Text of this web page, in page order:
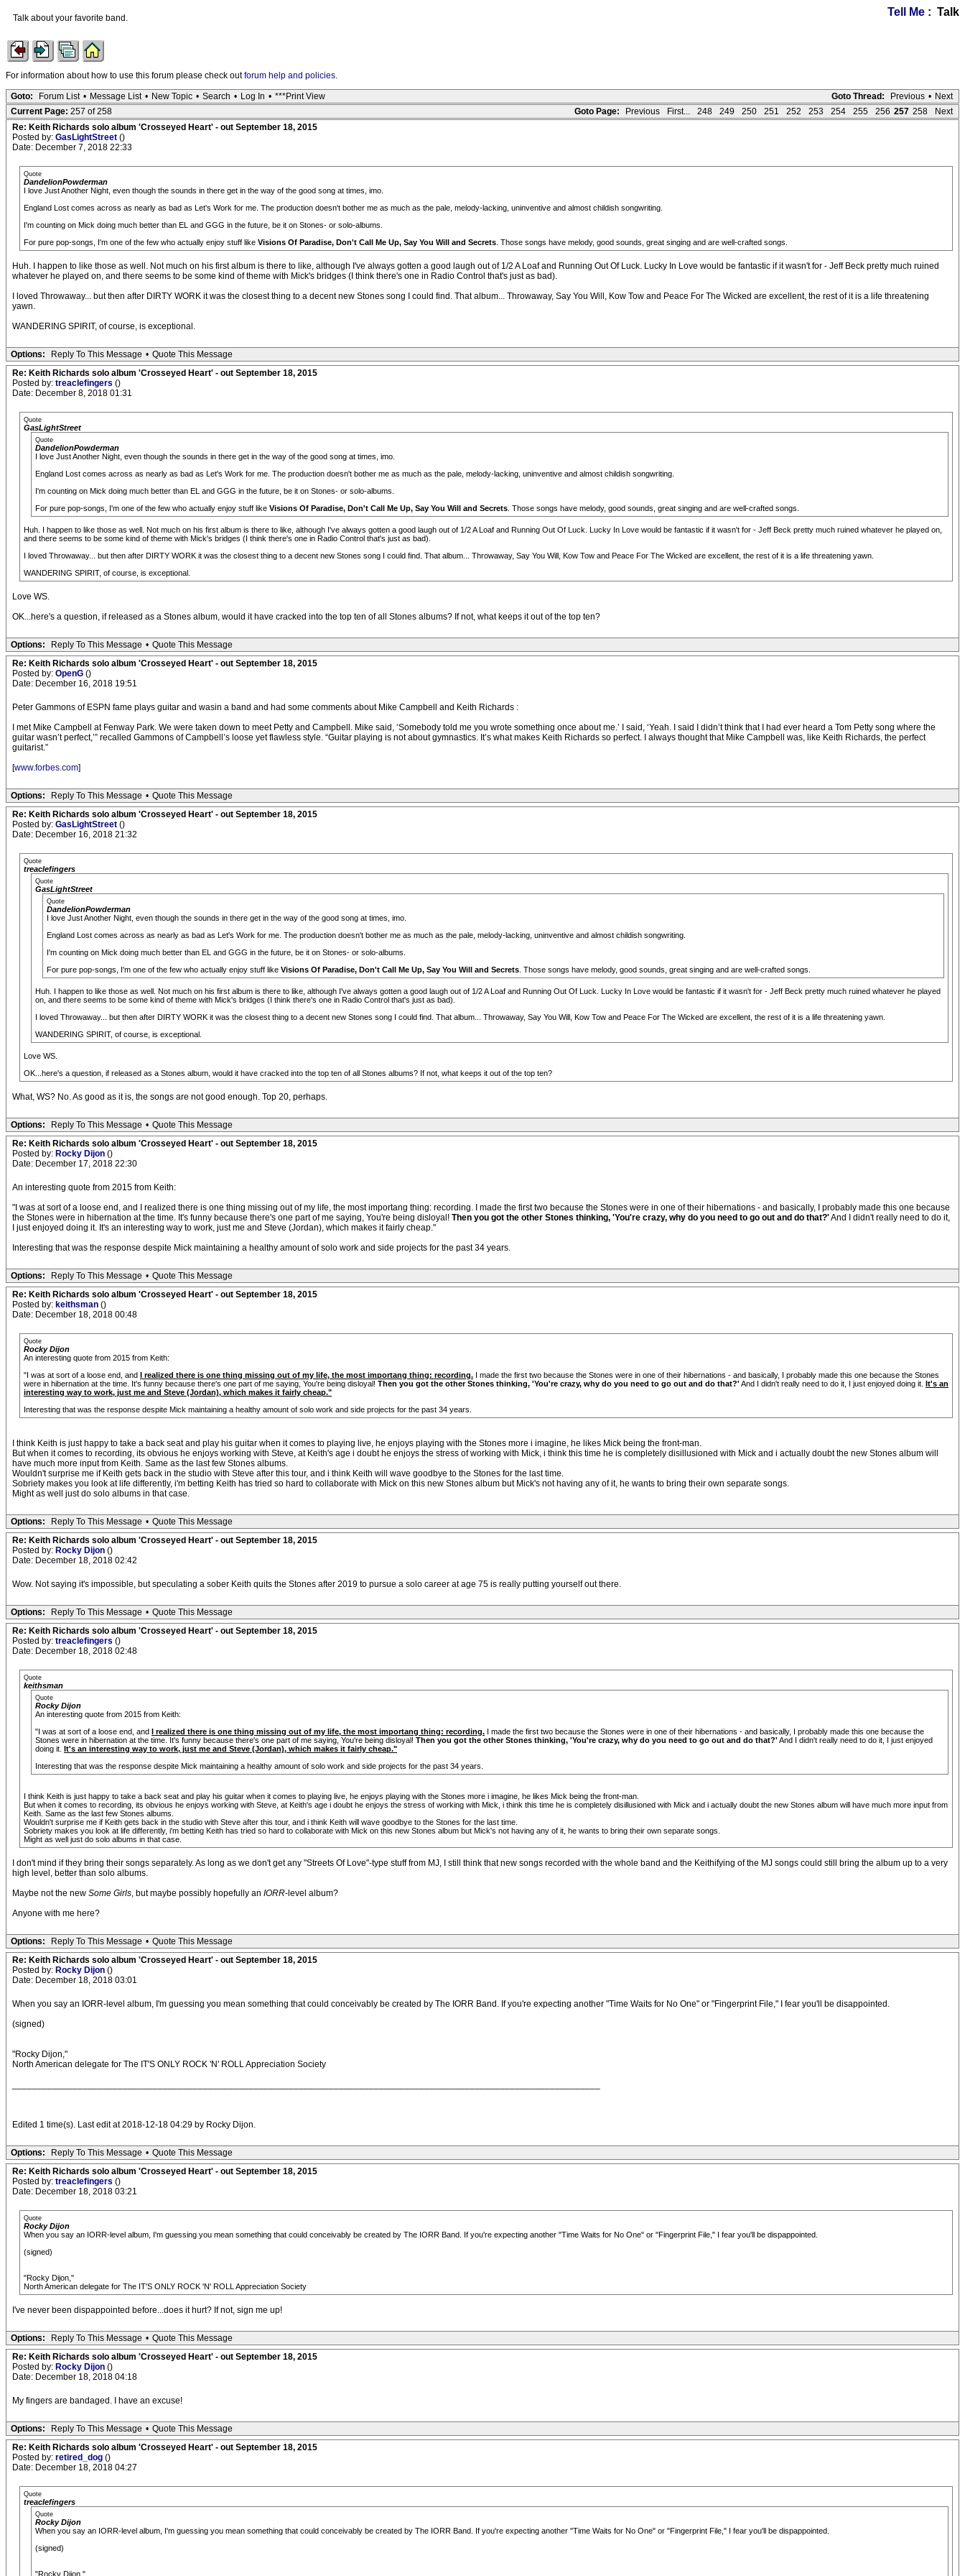
Tell Me : Talk
Talk about your favorite band.
For information about how to use this forum please check outforum help and policies.
Goto Thread: Previous • Next
Goto: Forum List • Message List • New Topic • Search • Log In • ***Print View
Goto Page:
Previous First... 248 249 250 251 252 253 254 255 256 257 258 Next
Current Page: 257 of 258
Re: Keith Richards solo album 'Crosseyed Heart' - out September 18, 2015
Posted by: GasLightStreet ()
Date: December 7, 2018 22:33
Quote
DandelionPowderman
I love Just Another Night, even though the sounds in there get in the way of the good song at times, imo.
England Lost comes across as nearly as bad as Let's Work for me. The production doesn't bother me as much as the pale, melody-lacking, uninventive and almost childish songwriting.
I'm counting on Mick doing much better than EL and GGG in the future, be it on Stones- or solo-albums.
For pure pop-songs, I'm one of the few who actually enjoy stuff like Visions Of Paradise, Don't Call Me Up, Say You Will and Secrets . Those songs have melody, good sounds, great singing and are well-crafted songs.
Huh. I happen to like those as well. Not much on his first album is there to like, although I've always gotten a good laugh out of 1/2 A Loaf and Running Out Of Luck. Lucky In Love would be fantastic if it wasn't for - Jeff Beck pretty much ruined
whatever he played on, and there seems to be some kind of theme with Mick's bridges (I think there's one in Radio Control that's just as bad).
I loved Throwaway... but then after DIRTY WORK it was the closest thing to a decent new Stones song I could find. That album... Throwaway, Say You Will, Kow Tow and Peace For The Wicked are excellent, the rest of it is a life threatening
yawn.
WANDERING SPIRIT, of course, is exceptional.
Options: Reply To This Message • Quote This Message
Re: Keith Richards solo album 'Crosseyed Heart' - out September 18, 2015
Posted by: treaclefingers ()
Date: December 8, 2018 01:31
Quote
GasLightStreet
Quote
DandelionPowderman
I love Just Another Night, even though the sounds in there get in the way of the good song at times, imo.
England Lost comes across as nearly as bad as Let's Work for me. The production doesn't bother me as much as the pale, melody-lacking, uninventive and almost childish songwriting.
I'm counting on Mick doing much better than EL and GGG in the future, be it on Stones- or solo-albums.
For pure pop-songs, I'm one of the few who actually enjoy stuff like Visions Of Paradise, Don't Call Me Up, Say You Will and Secrets . Those songs have melody, good sounds, great singing and are well-crafted songs.
Huh. I happen to like those as well. Not much on his first album is there to like, although I've always gotten a good laugh out of 1/2 A Loaf and Running Out Of Luck. Lucky In Love would be fantastic if it wasn't for - Jeff Beck pretty much ruined whatever he played on,
and there seems to be some kind of theme with Mick's bridges (I think there's one in Radio Control that's just as bad).
I loved Throwaway... but then after DIRTY WORK it was the closest thing to a decent new Stones song I could find. That album... Throwaway, Say You Will, Kow Tow and Peace For The Wicked are excellent, the rest of it is a life threatening yawn.
WANDERING SPIRIT, of course, is exceptional.
Love WS.
OK...here's a question, if released as a Stones album, would it have cracked into the top ten of all Stones albums? If not, what keeps it out of the top ten?
Options: Reply To This Message • Quote This Message
Re: Keith Richards solo album 'Crosseyed Heart' - out September 18, 2015
Posted by: OpenG ()
Date: December 16, 2018 19:51
Peter Gammons of ESPN fame plays guitar and wasin a band and had some comments about Mike Campbell and Keith Richards :
I met Mike Campbell at Fenway Park. We were taken down to meet Petty and Campbell. Mike said, ‘Somebody told me you wrote something once about me.’ I said, ‘Yeah. I said I didn’t think that I had ever heard a Tom Petty song where the
guitar wasn’t perfect,’” recalled Gammons of Campbell’s loose yet flawless style. “Guitar playing is not about gymnastics. It’s what makes Keith Richards so perfect. I always thought that Mike Campbell was, like Keith Richards, the perfect
guitarist.”
[www.forbes.com]
Options: Reply To This Message • Quote This Message
Re: Keith Richards solo album 'Crosseyed Heart' - out September 18, 2015
Posted by: GasLightStreet ()
Date: December 16, 2018 21:32
Quote
treaclefingers
Quote
GasLightStreet
Quote
DandelionPowderman
I love Just Another Night, even though the sounds in there get in the way of the good song at times, imo.
England Lost comes across as nearly as bad as Let's Work for me. The production doesn't bother me as much as the pale, melody-lacking, uninventive and almost childish songwriting.
I'm counting on Mick doing much better than EL and GGG in the future, be it on Stones- or solo-albums.
For pure pop-songs, I'm one of the few who actually enjoy stuff like Visions Of Paradise, Don't Call Me Up, Say You Will and Secrets . Those songs have melody, good sounds, great singing and are well-crafted songs.
Huh. I happen to like those as well. Not much on his first album is there to like, although I've always gotten a good laugh out of 1/2 A Loaf and Running Out Of Luck. Lucky In Love would be fantastic if it wasn't for - Jeff Beck pretty much ruined whatever he played
on, and there seems to be some kind of theme with Mick's bridges (I think there's one in Radio Control that's just as bad).
I loved Throwaway... but then after DIRTY WORK it was the closest thing to a decent new Stones song I could find. That album... Throwaway, Say You Will, Kow Tow and Peace For The Wicked are excellent, the rest of it is a life threatening yawn.
WANDERING SPIRIT, of course, is exceptional.
Love WS.
OK...here's a question, if released as a Stones album, would it have cracked into the top ten of all Stones albums? If not, what keeps it out of the top ten?
What, WS? No. As good as it is, the songs are not good enough. Top 20, perhaps.
Options: Reply To This Message • Quote This Message
Re: Keith Richards solo album 'Crosseyed Heart' - out September 18, 2015
Posted by: Rocky Dijon ()
Date: December 17, 2018 22:30
An interesting quote from 2015 from Keith:
"I was at sort of a loose end, and I realized there is one thing missing out of my life, the most importang thing: recording. I made the first two because the Stones were in one of their hibernations - and basically, I probably made this one because
the Stones were in hibernation at the time. It's funny because there's one part of me saying, You're being disloyal! Then you got the other Stones thinking, 'You're crazy, why do you need to go out and do that?'And I didn't really need to do it,
I just enjoyed doing it. It's an interesting way to work, just me and Steve (Jordan), which makes it fairly cheap."
Interesting that was the response despite Mick maintaining a healthy amount of solo work and side projects for the past 34 years.
Options: Reply To This Message • Quote This Message
Re: Keith Richards solo album 'Crosseyed Heart' - out September 18, 2015
Posted by: keithsman ()
Date: December 18, 2018 00:48
Quote
Rocky Dijon
An interesting quote from 2015 from Keith:
"I was at sort of a loose end, and I realized there is one thing missing out of my life, the most importang thing: recording. I made the first two because the Stones were in one of their hibernations - and basically, I probably made this one because the Stones
were in hibernation at the time. It's funny because there's one part of me saying, You're being disloyal! Then you got the other Stones thinking, 'You're crazy, why do you need to go out and do that?' And I didn't really need to do it, I just enjoyed doing it. It's an
interesting way to work, just me and Steve (Jordan), which makes it fairly cheap."
Interesting that was the response despite Mick maintaining a healthy amount of solo work and side projects for the past 34 years.
I think Keith is just happy to take a back seat and play his guitar when it comes to playing live, he enjoys playing with the Stones more i imagine, he likes Mick being the front-man.
But when it comes to recording, its obvious he enjoys working with Steve, at Keith's age i doubt he enjoys the stress of working with Mick, i think this time he is completely disillusioned with Mick and i actually doubt the new Stones album will
have much more input from Keith. Same as the last few Stones albums.
Wouldn't surprise me if Keith gets back in the studio with Steve after this tour, and i think Keith will wave goodbye to the Stones for the last time.
Sobriety makes you look at life differently, i'm betting Keith has tried so hard to collaborate with Mick on this new Stones album but Mick's not having any of it, he wants to bring their own separate songs.
Might as well just do solo albums in that case.
Options: Reply To This Message • Quote This Message
Re: Keith Richards solo album 'Crosseyed Heart' - out September 18, 2015
Posted by: Rocky Dijon ()
Date: December 18, 2018 02:42
Wow. Not saying it's impossible, but speculating a sober Keith quits the Stones after 2019 to pursue a solo career at age 75 is really putting yourself out there.
Options: Reply To This Message • Quote This Message
Re: Keith Richards solo album 'Crosseyed Heart' - out September 18, 2015
Posted by: treaclefingers ()
Date: December 18, 2018 02:48
Quote
keithsman
Quote
Rocky Dijon
An interesting quote from 2015 from Keith:
"I was at sort of a loose end, and I realized there is one thing missing out of my life, the most importang thing: recording. I made the first two because the Stones were in one of their hibernations - and basically, I probably made this one because the
Stones were in hibernation at the time. It's funny because there's one part of me saying, You're being disloyal! Then you got the other Stones thinking, 'You're crazy, why do you need to go out and do that?' And I didn't really need to do it, I just enjoyed
doing it. It's an interesting way to work, just me and Steve (Jordan), which makes it fairly cheap."
Interesting that was the response despite Mick maintaining a healthy amount of solo work and side projects for the past 34 years.
I think Keith is just happy to take a back seat and play his guitar when it comes to playing live, he enjoys playing with the Stones more i imagine, he likes Mick being the front-man.
But when it comes to recording, its obvious he enjoys working with Steve, at Keith's age i doubt he enjoys the stress of working with Mick, i think this time he is completely disillusioned with Mick and i actually doubt the new Stones album will have much more input from
Keith. Same as the last few Stones albums.
Wouldn't surprise me if Keith gets back in the studio with Steve after this tour, and i think Keith will wave goodbye to the Stones for the last time.
Sobriety makes you look at life differently, i'm betting Keith has tried so hard to collaborate with Mick on this new Stones album but Mick's not having any of it, he wants to bring their own separate songs.
Might as well just do solo albums in that case.
I don't mind if they bring their songs separately. As long as we don't get any "Streets Of Love"-type stuff from MJ, I still think that new songs recorded with the whole band and the Keithifying of the MJ songs could still bring the album up to a very
high level, better than solo albums.
Maybe not the new Some Girls, but maybe possibly hopefully an IORR-level album?
Anyone with me here?
Options: Reply To This Message • Quote This Message
Re: Keith Richards solo album 'Crosseyed Heart' - out September 18, 2015
Posted by: Rocky Dijon ()
Date: December 18, 2018 03:01
When you say an IORR-level album, I'm guessing you mean something that could conceivably be created by The IORR Band. If you're expecting another "Time Waits for No One" or "Fingerprint File," I fear you'll be disappointed.
(signed)
"Rocky Dijon,"
North American delegate for The IT'S ONLY ROCK 'N' ROLL Appreciation Society
Edited 1 time(s). Last edit at 2018-12-18 04:29 by Rocky Dijon.
Options: Reply To This Message • Quote This Message
Re: Keith Richards solo album 'Crosseyed Heart' - out September 18, 2015
Posted by: treaclefingers ()
Date: December 18, 2018 03:21
Quote
Rocky Dijon
When you say an IORR-level album, I'm guessing you mean something that could conceivably be created by The IORR Band. If you're expecting another "Time Waits for No One" or "Fingerprint File," I fear you'll be dispappointed.
(signed)
"Rocky Dijon,"
North American delegate for The IT'S ONLY ROCK 'N' ROLL Appreciation Society
I've never been dispappointed before...does it hurt? If not, sign me up!
Options: Reply To This Message • Quote This Message
Re: Keith Richards solo album 'Crosseyed Heart' - out September 18, 2015
Posted by: Rocky Dijon ()
Date: December 18, 2018 04:18
My fingers are bandaged. I have an excuse!
Options: Reply To This Message • Quote This Message
Re: Keith Richards solo album 'Crosseyed Heart' - out September 18, 2015
Posted by: retired_dog ()
Date: December 18, 2018 04:27
Quote
treaclefingers
Quote
Rocky Dijon
When you say an IORR-level album, I'm guessing you mean something that could conceivably be created by The IORR Band. If you're expecting another "Time Waits for No One" or "Fingerprint File," I fear you'll be dispappointed.
(signed)
"Rocky Dijon,"